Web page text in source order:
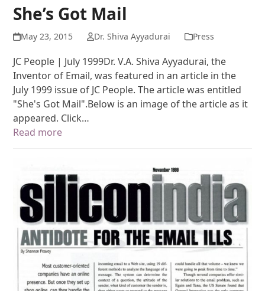
She’s Got Mail
May 23, 2015 Dr. Shiva Ayyadurai Press
JC People | July 1999Dr. V.A. Shiva Ayyadurai, the
Inventor of Email, was featured in an article in the
July 1999 issue of JC People. The article was entitled
"She's Got Mail".Below is an image of the article as it
appeared. Click…
Read more